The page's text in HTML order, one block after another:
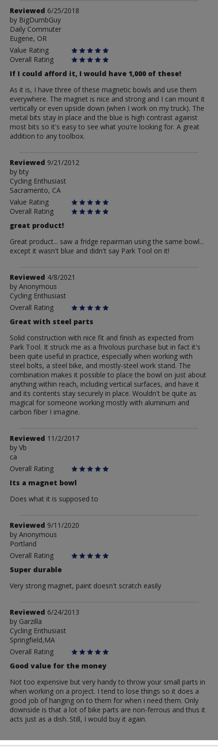
Review
by
BigDumbGuy
Reviewed 6/25/2018
by BigDumbGuy
Daily Commuter
Eugene, OR
Value Rating
Overall Rating
If I could afford it, I would have 1,000 of these!
As it is, I have three of these magnetic bowls and use them
everywhere. The magnet is nice and strong and I can mount it
vertically or even upside down (when I work on my truck). The
metal bits stay in place and the blue is high contrast against
most bits so it's easy to see what you're looking for. A great
addition to any toolbox.
Review
by
bty
Reviewed 9/21/2012
by bty
Cycling Enthusiast
Sacramento, CA
Value Rating
Overall Rating
great product!
Great product... saw a fridge repairman using the same bowl...
except it wasn't blue and didn't say Park Tool on it!
Review
by
Anonymous
Reviewed 4/8/2021
by Anonymous
Cycling Enthusiast
Overall Rating
Great with steel parts
Solid construction with nice fit and finish as expected from
Park Tool. It struck me as a frivolous purchase but in fact it's
been quite useful in practice, especially when working with
steel bolts, a steel bike, and mostly-steel work stand. The
combination makes it possible to place the bowl on just about
anything within reach, including vertical surfaces, and have it
and its contents stay securely in place. Wouldn't be quite as
magical for someone working mostly with aluminum and
carbon fiber I imagine.
Review
by
Vb
Reviewed 11/2/2017
by Vb
ca
Overall Rating
Its a magnet bowl
Does what it is supposed to
Review
by
Anonymous
Reviewed 9/11/2020
by Anonymous
Portland
Overall Rating
Super durable
Very strong magnet, paint doesn't scratch easily
Review
by
Garzilla
Reviewed 6/24/2013
by Garzilla
Cycling Enthusiast
Springfield,MA
Overall Rating
Good value for the money
Not too expensive but very handy to throw your small parts in
when working on a project. I tend to lose things so it does a
good job of hanging on to them for when i need them. Only
downside is that a lot of bike parts are non-ferrous and thus it
acts just as a dish. Still, I would buy it again.